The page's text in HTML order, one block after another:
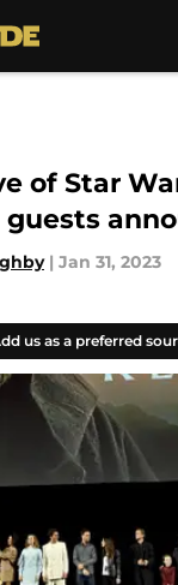
of Star
| Jan 31, 2023
us as a preferred